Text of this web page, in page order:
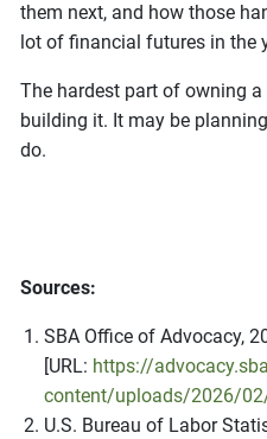
them next, and how those
lot of financial futures in the
The hardest part of owning
building it. It may be
do.
Sources:
SBA Office of Advocacy,
[URL: https://
content/uploads/2026/
U.S. Bureau of Labor